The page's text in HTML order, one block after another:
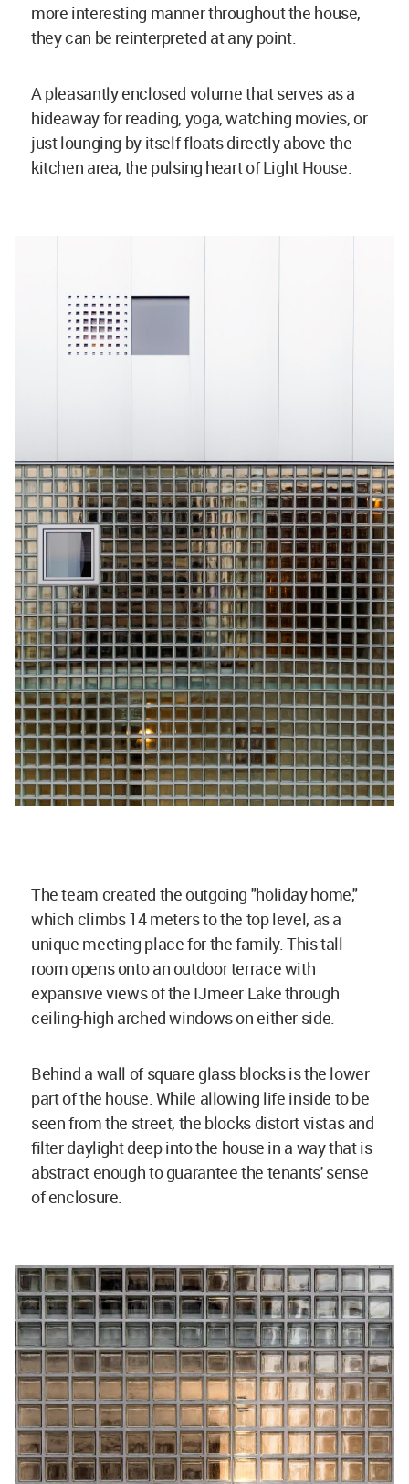
more interesting manner throughout the house,
they can be reinterpreted at any point.
A pleasantly enclosed volume that serves as a
hideaway for reading, yoga, watching movies, or
just lounging by itself floats directly above the
kitchen area, the pulsing heart of Light House.
The team created the outgoing "holiday home,"
which climbs 14 meters to the top level, as a
unique meeting place for the family. This tall
room opens onto an outdoor terrace with
expansive views of the IJmeer Lake through
ceiling-high arched windows on either side.
Behind a wall of square glass blocks is the lower
part of the house. While allowing life inside to be
seen from the street, the blocks distort vistas and
filter daylight deep into the house in a way that is
abstract enough to guarantee the tenants' sense
of enclosure.